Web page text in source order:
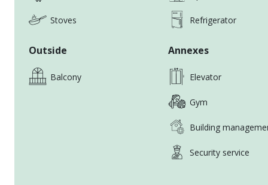
With extensive experience and a deep knowledge of
I’ll work closely with you to find a home that truly
《UR HOUSE REALTY家合外商租屋》
Over a decade of experience in the rental industry
Expat, Residential, Office and Commercial
Speaks Fluent English, Japanese, Chinese
Service expatriates, foreign companies and working
Stoves Refrigerator
Outside
Balcony
Annexes
Elevator
Gym
Building
Security service